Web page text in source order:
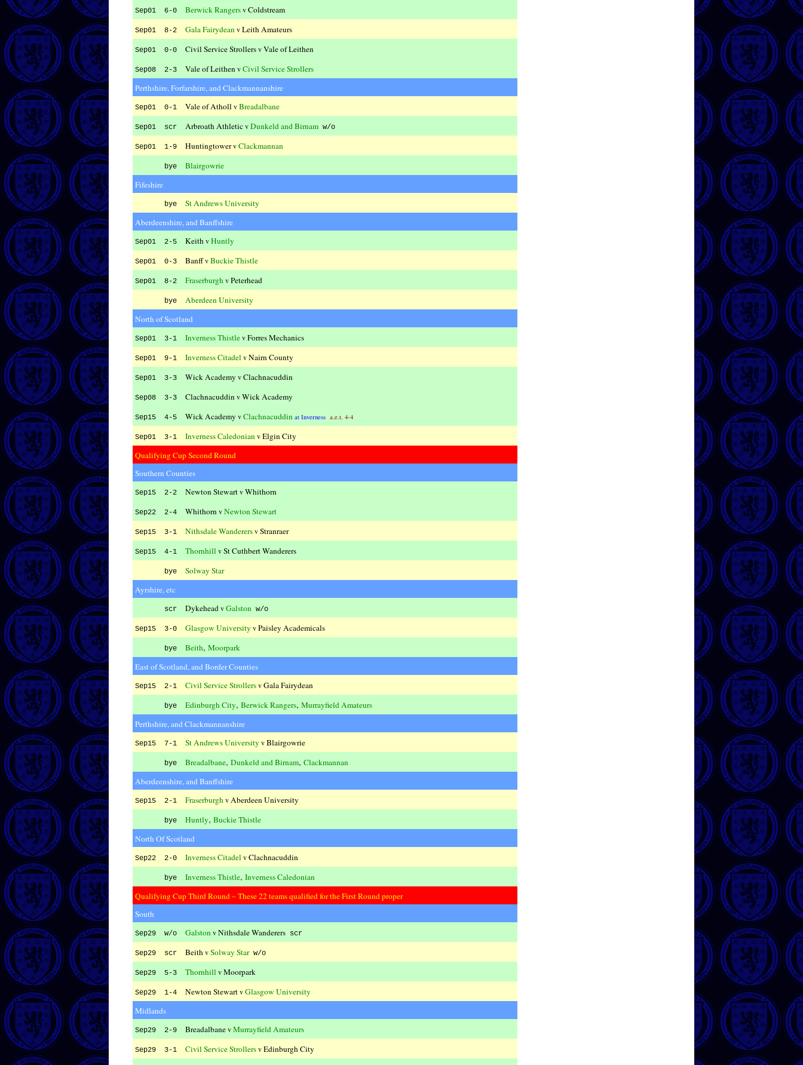
Sep01 6-0 Berwick RangersvColdstream
Sep01 8-2 Gala Fairydean vLeith Amateurs
Sep01 0-0 Civil Service StrollersvVale of Leithen
Sep08 2-3 Vale of Leithen vCivil Service Strollers
Perthshire, Forfarshire, and Clackmannanshire
Sep01 0-1 Vale of Atholl vBreadalbane
Sep01 scr Arbroath AthleticvDunkeld and Birnam w/o
Sep01 1-9 HuntingtowervClackmannan
bye Blairgowrie
Fifeshire
bye St Andrews University
Aberdeenshire, and Banffshire
Sep01 2-5 Keith vHuntly
Sep01 0-3 BanffvBuckie Thistle
Sep01 8-2 Fraserburgh vPeterhead
bye Aberdeen University
North of Scotland
Sep01 3-1 Inverness ThistlevForres Mechanics
Sep01 9-1 Inverness Citadel vNairn County
Sep01 3-3 Wick Academy vClachnacuddin
Sep08 3-3 Clachnacuddin vWick Academy
Sep15 4-5 Wick Academy vClachnacuddin at Inverness a.e.t. 4-4
Sep01 3-1 Inverness Caledonian vElgin City
Qualifying Cup Second Round
Southern Counties
Sep15 2-2 Newton StewartvWhithorn
Sep22 2-4 Whithorn vNewton Stewart
Sep15 3-1 Nithsdale WanderersvStranraer
Sep15 4-1 Thornhill vSt Cuthbert Wanderers
bye Solway Star
Ayrshire, etc
scr Dykehead vGalston w/o
Sep15 3-0 Glasgow University vPaisley Academicals
bye Beith, Moorpark
East of Scotland, and Border Counties
Sep15 2-1 Civil Service StrollersvGala Fairydean
bye Edinburgh City, Berwick Rangers, Murrayfield Amateurs
Perthshire, and Clackmannanshire
Sep15 7-1 St Andrews University vBlairgowrie
bye Breadalbane, Dunkeld and Birnam, Clackmannan
Aberdeenshire, and Banffshire
Sep15 2-1 Fraserburgh v Aberdeen University
bye Huntly, Buckie Thistle
North Of Scotland
Sep22 2-0 Inverness Citadel vClachnacuddin
bye Inverness Thistle, Inverness Caledonian
Qualifying Cup Third Round – These 22 teams qualified for the First Round proper
South
Sep29 w/o Galston vNithsdale Wanderers scr
Sep29 scr Beith vSolway Starw/o
Sep29 5-3 Thornhill vMoorpark
Sep29 1-4 Newton StewartvGlasgow University
Midlands
Sep29 2-9 BreadalbanevMurrayfield Amateurs
Sep29 3-1 Civil Service StrollersvEdinburgh City